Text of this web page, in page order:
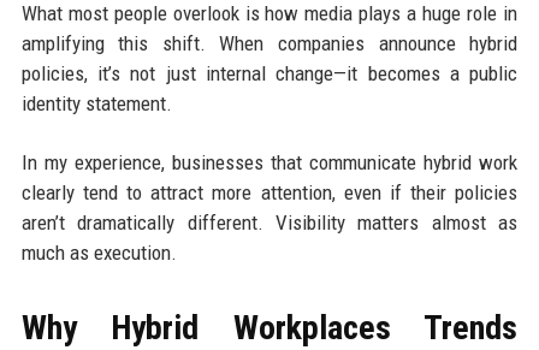
What most people overlook is how media plays a huge role in
amplifying this shift. When companies announce hybrid
policies, it’s not just internal change—it becomes a public
identity statement.
In my experience, businesses that communicate hybrid work
clearly tend to attract more attention, even if their policies
aren’t dramatically different. Visibility matters almost as
much as execution.
Why Hybrid Workplaces Trends